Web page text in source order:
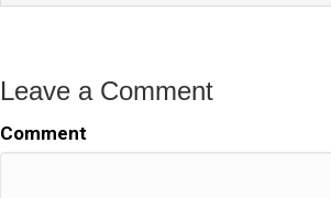
Leave a Comment
Comment